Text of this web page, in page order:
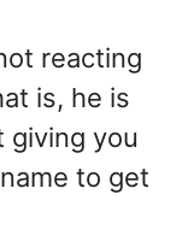
reacting
is, he is
giving you
to get